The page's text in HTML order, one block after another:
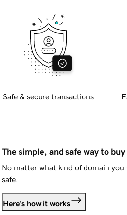
Safe & secure transactions
The simple, and safe way to
No matter what kind of domain you
safe.
Here's how it works